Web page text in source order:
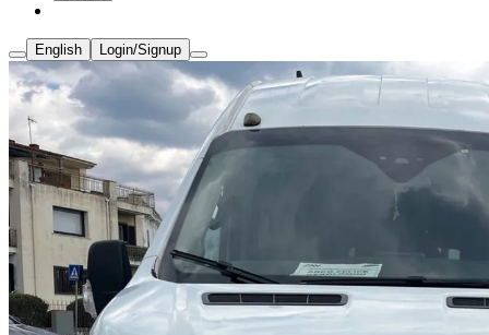
English Login/Signup